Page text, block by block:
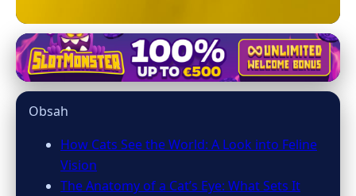
mainecooncatsnation.com
Unveiling the Secrets: How Cats
Perceive the World Differently
6. 3. 2026· 10 min read · Author: Emily Parker
Obsah
How Cats See the World: A Look into Feline
Vision
The Anatomy of a Cat’s Eye: What Sets It